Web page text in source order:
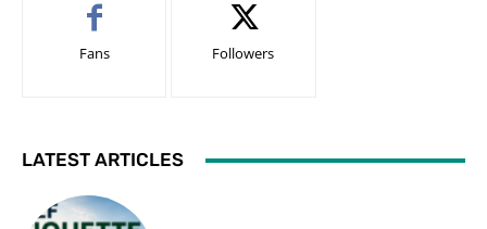
Fans Followers
LATEST ARTICLES